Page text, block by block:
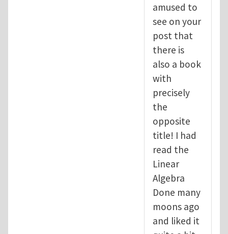
amused to
see on your
post that
there is
also a book
with
precisely
the
opposite
title! I had
read the
Linear
Algebra
Done many
moons ago
and liked it